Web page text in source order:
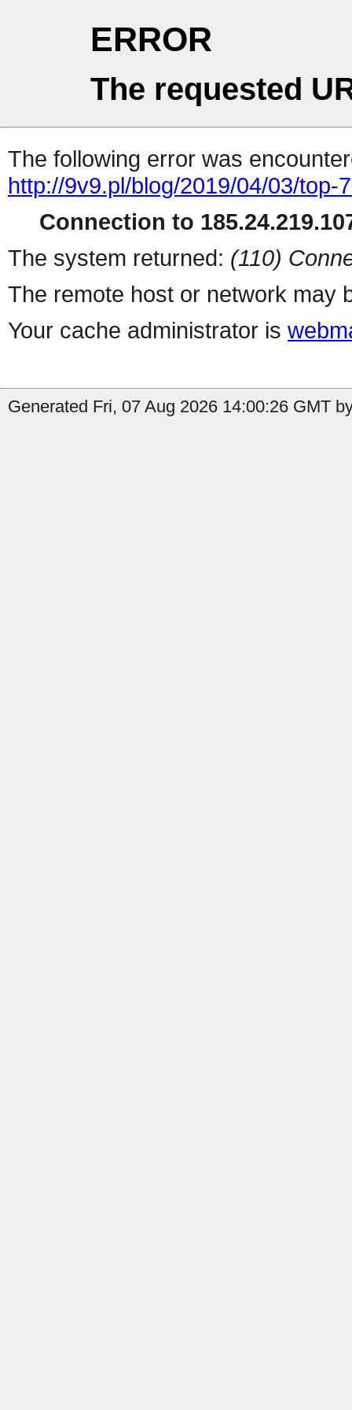
ERROR
The requested
The following error was
http://9v9.pl/blog/2019/04/03/
Connection to
The system returned: (110)
The remote host or network may
Your cache administrator is
Generated Fri, 07 Aug 2026 14:00:26 GMT